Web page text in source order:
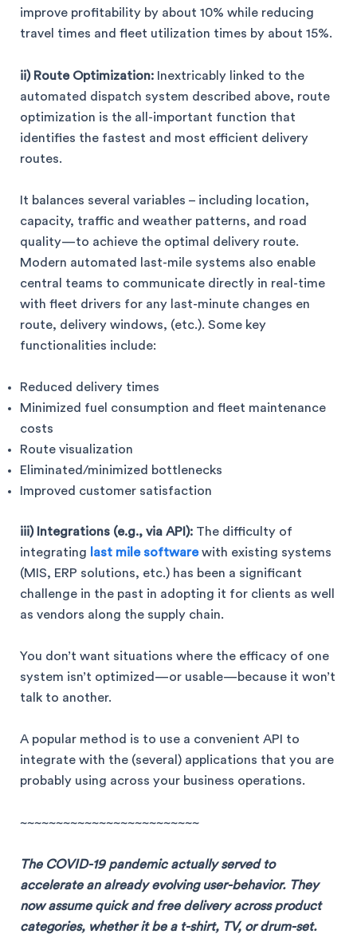
improve profitability by about 10% while reducing
travel times and fleet utilization times by about 15%.
ii) Route Optimization: Inextricably linked to the
automated dispatch system described above, route
optimization is the all-important function that
identifies the fastest and most efficient delivery
routes.
It balances several variables – including location,
capacity, traffic and weather patterns, and road
quality—to achieve the optimal delivery route.
Modern automated last-mile systems also enable
central teams to communicate directly in real-time
with fleet drivers for any last-minute changes en
route, delivery windows, (etc.). Some key
functionalities include:
Reduced delivery times
Minimized fuel consumption and fleet maintenance
costs
Route visualization
Eliminated/minimized bottlenecks
Improved customer satisfaction
iii) Integrations (e.g., via API): The difficulty of
integrating
last mile softwarewith existing systems
(MIS, ERP solutions, etc.) has been a significant
challenge in the past in adopting it for clients as well
as vendors along the supply chain.
You don’t want situations where the efficacy of one
system isn’t optimized—or usable—because it won’t
talk to another.
A popular method is to use a convenient API to
integrate with the (several) applications that you are
probably using across your business operations.
~~~~~~~~~~~~~~~~~~~~~~~~~
The COVID-19 pandemic actually served to
accelerate an already evolving user-behavior. They
now assume quick and free delivery across product
categories, whether it be a t-shirt, TV, or drum-set.